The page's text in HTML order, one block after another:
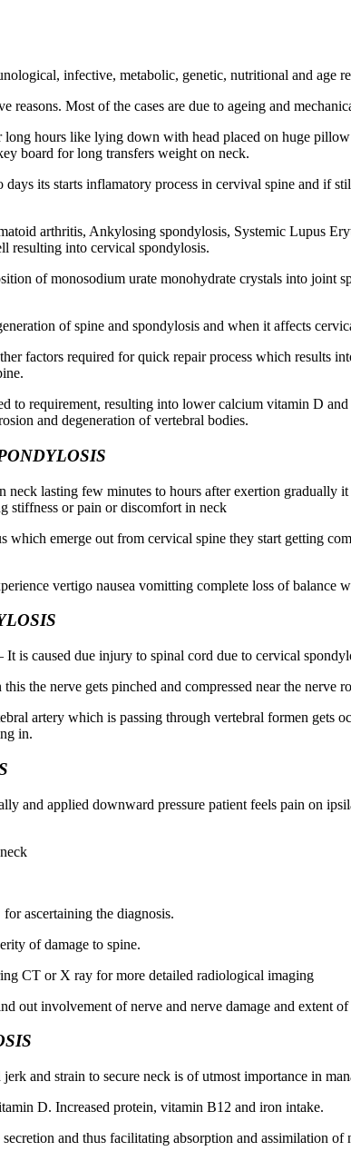
infective, metabolic, genetic, nutritional and age
reasons. Most of the cases are due to ageing and
hours like lying down with head placed on huge
board for long transfers weight on neck.
its starts inflamatory process in cervival spine and if
arthritis, Ankylosing spondylosis, Systemic Lupus
resulting into cervical spondylosis.
of monosodium urate monohydrate crystals into joint
of spine and spondylosis and when it affects
factors required for quick repair process which results
to requirement, resulting into lower calcium vitamin D
and degeneration of vertebral bodies.
lasting few minutes to hours after exertion
stiffness or pain or discomfort in neck
emerge out from cervical spine they start getting
vertigo nausea vomitting complete loss of balance
It is caused due injury to spinal cord due to cervical
the nerve gets pinched and compressed near the nerve
artery which is passing through vertebral formen gets
in.
and applied downward pressure patient feels pain on
for ascertaining the diagnosis.
of damage to spine.
CT or X ray for more detailed radiological imaging
out involvement of nerve and nerve damage and extent
and strain to secure neck is of utmost importance in
D. Increased protein, vitamin B12 and iron intake.
and thus facilitating absorption and assimilation